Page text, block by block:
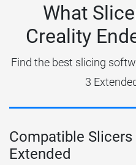
What
Creality
Find the best slicing
3
Compatible
Extended